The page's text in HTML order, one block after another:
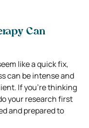
Can
like a quick fix,
can be intense and
If you’re thinking
your research first
and prepared to